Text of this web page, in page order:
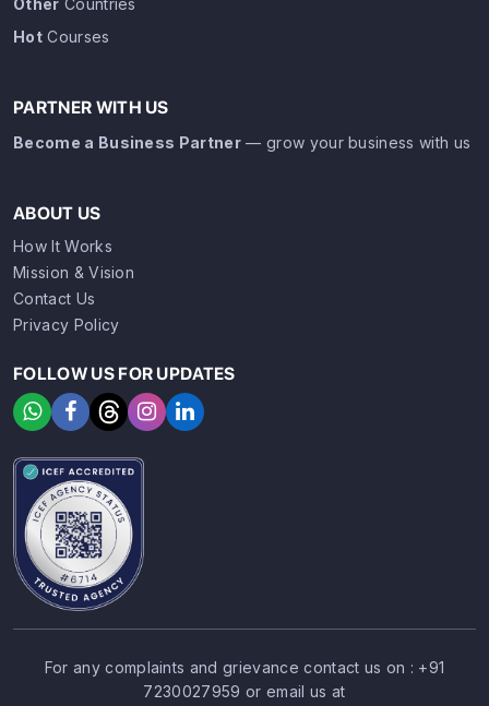
HotCourses
PARTNER WITH US
Become a Business Partner — grow your business with us
ABOUT US
How It Works
Mission & Vision
Contact Us
Privacy Policy
FOLLOW US FOR UPDATES
For any complaints and grievance contact us on : +91
7230027959 or email us at